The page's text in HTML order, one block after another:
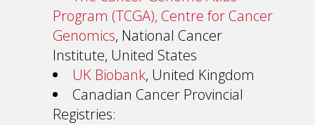
Program (TCGA), Centre for Cancer
Genomics, National Cancer
Institute, United States
UK Biobank, United Kingdom
Canadian Cancer Provincial
Registries: